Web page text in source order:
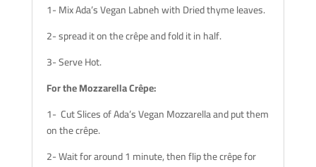
1- Mix Ada’s Vegan Labneh with Dried thyme leaves.
2- spread it on the crêpe and fold it in half.
3- Serve Hot.
For the Mozzarella Crêpe:
1- Cut Slices of Ada’s Vegan Mozzarella and put them
on the crêpe.
2- Wait for around 1 minute, then flip the crêpe for